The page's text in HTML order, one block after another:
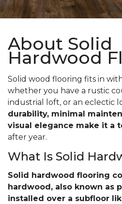
About Solid
Hardwood
Solid wood flooring fits in
whether you have a rustic
industrial loft, or an eclectic
durability, minimal
visual elegance make it a
after year.
What Is Solid
Solid hardwood flooring
hardwood, also known as
installed over a subfloor